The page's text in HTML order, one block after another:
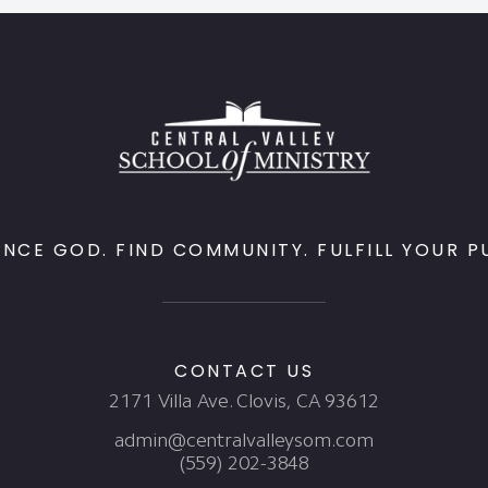
GOD. FIND COMMUNITY. FULFILL YOUR
CONTACT US
2171 Villa Ave. Clovis, CA 93612
admin@centralvalleysom.com
(559) 202-3848